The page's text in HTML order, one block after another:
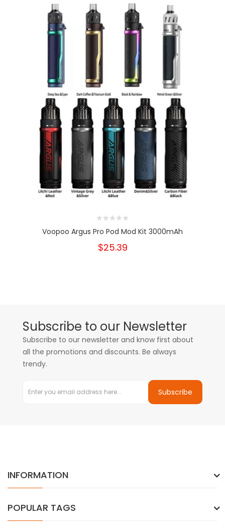
Voopoo Argus Pro Pod Mod Kit 3000mAh
$25.39
Subscribe to our Newsletter
Subscribe to our newsletter and know first about
all the promotions and discounts. Be always
trendy.
Subscribe
INFORMATION
POPULAR TAGS